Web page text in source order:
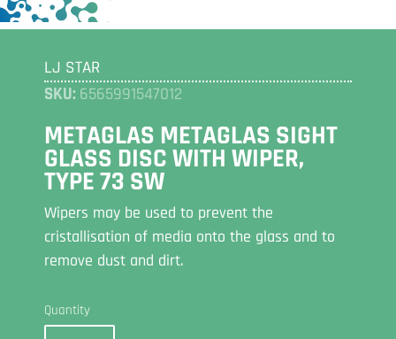
LJ STAR
SKU: 6565991547012
METAGLAS METAGLAS SIGHT
GLASS DISC WITH WIPER,
TYPE 73 SW
Wipers may be used to prevent the
cristallisation of media onto the glass and to
remove dust and dirt.
Quantity